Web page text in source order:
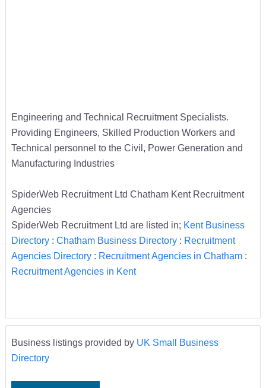
Engineering and Technical Recruitment Specialists.
Providing Engineers, Skilled Production Workers and
Technical personnel to the Civil, Power Generation and
Manufacturing Industries
SpiderWeb Recruitment Ltd Chatham Kent Recruitment
Agencies
SpiderWeb Recruitment Ltd are listed in; Kent Business
Directory: Chatham Business Directory: Recruitment
Agencies Directory: Recruitment Agencies in Chatham:
Recruitment Agencies in Kent
Business listings provided by UK Small Business
Directory